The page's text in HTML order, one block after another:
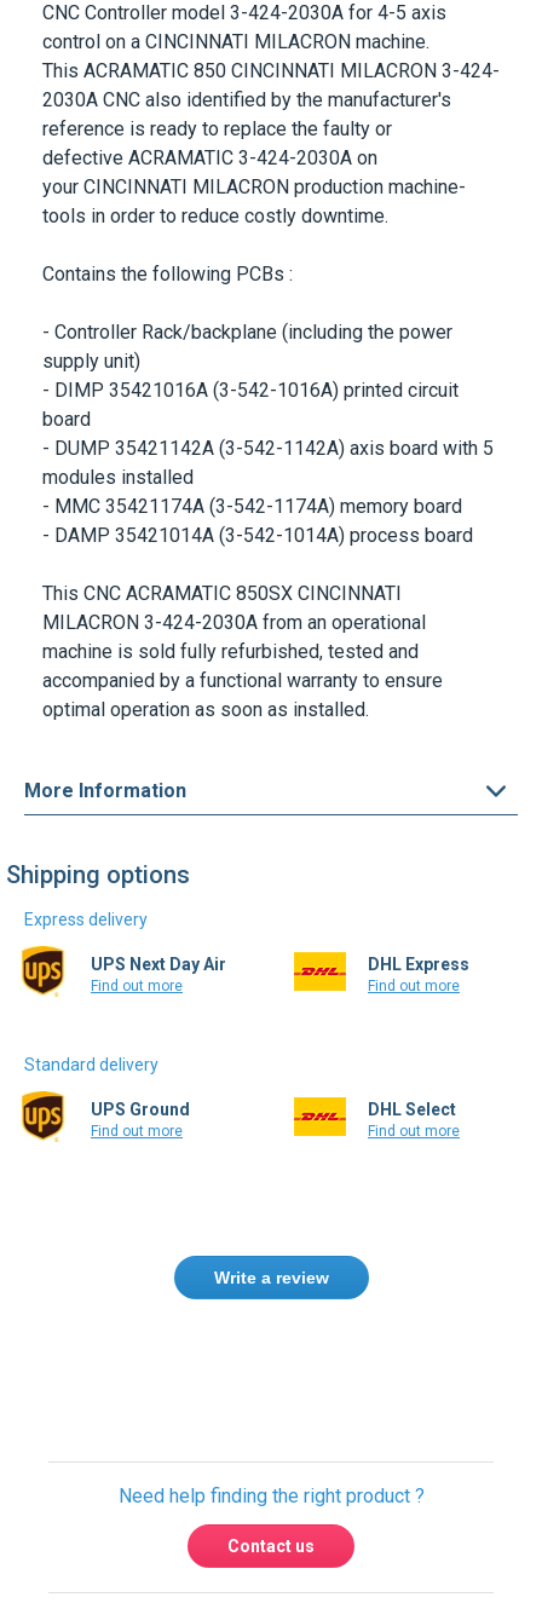
CNC Controller model 3-424-2030A for 4-5 axis
control on a CINCINNATI MILACRON machine.
This ACRAMATIC 850 CINCINNATI MILACRON 3-424-
2030A CNC also identified by the manufacturer's
reference is ready to replace the faulty or
defective ACRAMATIC 3-424-2030A on
your CINCINNATI MILACRON production machine-
tools in order to reduce costly downtime.
Contains the following PCBs :
- Controller Rack/backplane (including the power
supply unit)
- DIMP 35421016A (3-542-1016A) printed circuit
board
- DUMP 35421142A (3-542-1142A) axis board with 5
modules installed
- MMC 35421174A (3-542-1174A) memory board
- DAMP 35421014A (3-542-1014A) process board
This CNC ACRAMATIC 850SX CINCINNATI
MILACRON 3-424-2030A from an operational
machine is sold fully refurbished, tested and
accompanied by a functional warranty to ensure
optimal operation as soon as installed.
More Information
Shipping options
Express delivery
UPS Next Day Air
Find out more
DHL Express
Find out more
Standard delivery
UPS Ground
Find out more
DHL Select
Find out more
Write a review
Need help finding the right product ?
Contact us